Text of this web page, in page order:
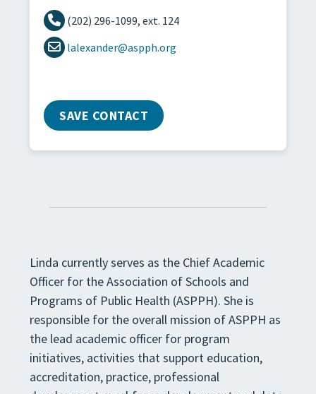
(202) 296-1099, ext. 124
lalexander@aspph.org
SAVE CONTACT
Linda currently serves as the Chief Academic
Officer for the Association of Schools and
Programs of Public Health (ASPPH). She is
responsible for the overall mission of ASPPH as
the lead academic officer for program
initiatives, activities that support education,
accreditation, practice, professional